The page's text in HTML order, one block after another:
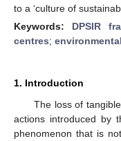
to a ‘culture of
Keywords: DPSIR
centres;
1. Introduction
The loss of
actions introduced by
phenomenon that is